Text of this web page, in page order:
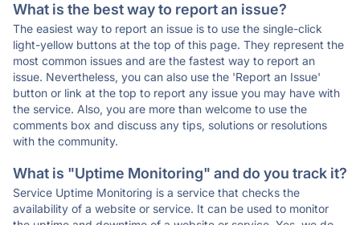
What is the best way to report an issue?
The easiest way to report an issue is to use the single-click
light-yellow buttons at the top of this page. They represent the
most common issues and are the fastest way to report an
issue. Nevertheless, you can also use the 'Report an Issue'
button or link at the top to report any issue you may have with
the service. Also, you are more than welcome to use the
comments box and discuss any tips, solutions or resolutions
with the community.
What is "Uptime Monitoring" and do you track it?
Service Uptime Monitoring is a service that checks the
availability of a website or service. It can be used to monitor